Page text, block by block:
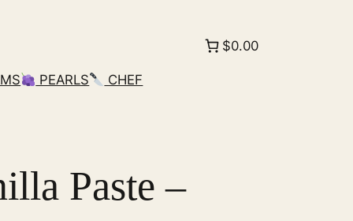
$0.00
PEARLS CHEF
Paste –